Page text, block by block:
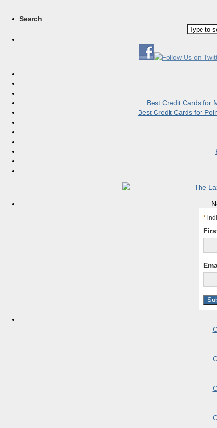
Search
Best Credit Cards for
Best Credit Cards for
*